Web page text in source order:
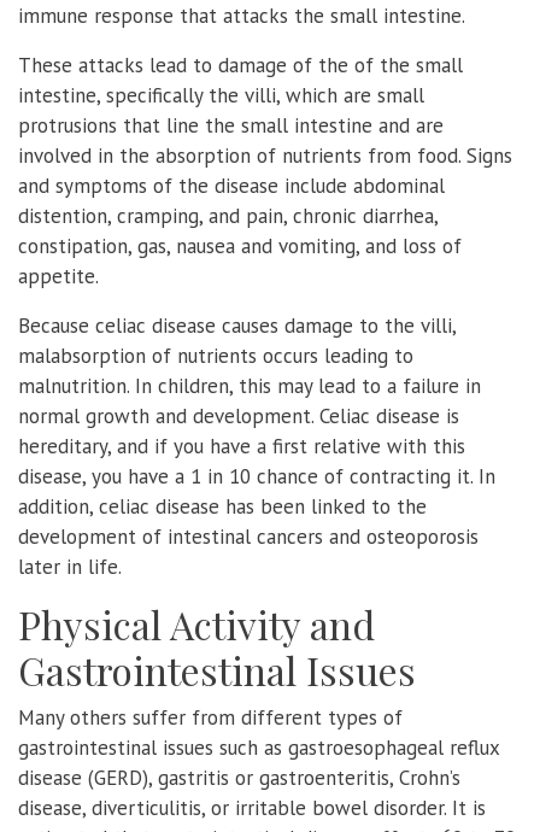
immune response that attacks the small intestine.
These attacks lead to damage of the of the small
intestine, specifically the villi, which are small
protrusions that line the small intestine and are
involved in the absorption of nutrients from food. Signs
and symptoms of the disease include abdominal
distention, cramping, and pain, chronic diarrhea,
constipation, gas, nausea and vomiting, and loss of
appetite.
Because celiac disease causes damage to the villi,
malabsorption of nutrients occurs leading to
malnutrition. In children, this may lead to a failure in
normal growth and development. Celiac disease is
hereditary, and if you have a first relative with this
disease, you have a 1 in 10 chance of contracting it. In
addition, celiac disease has been linked to the
development of intestinal cancers and osteoporosis
later in life.
Physical Activity and
Gastrointestinal Issues
Many others suffer from different types of
gastrointestinal issues such as gastroesophageal reflux
disease (GERD), gastritis or gastroenteritis, Crohn’s
disease, diverticulitis, or irritable bowel disorder. It is